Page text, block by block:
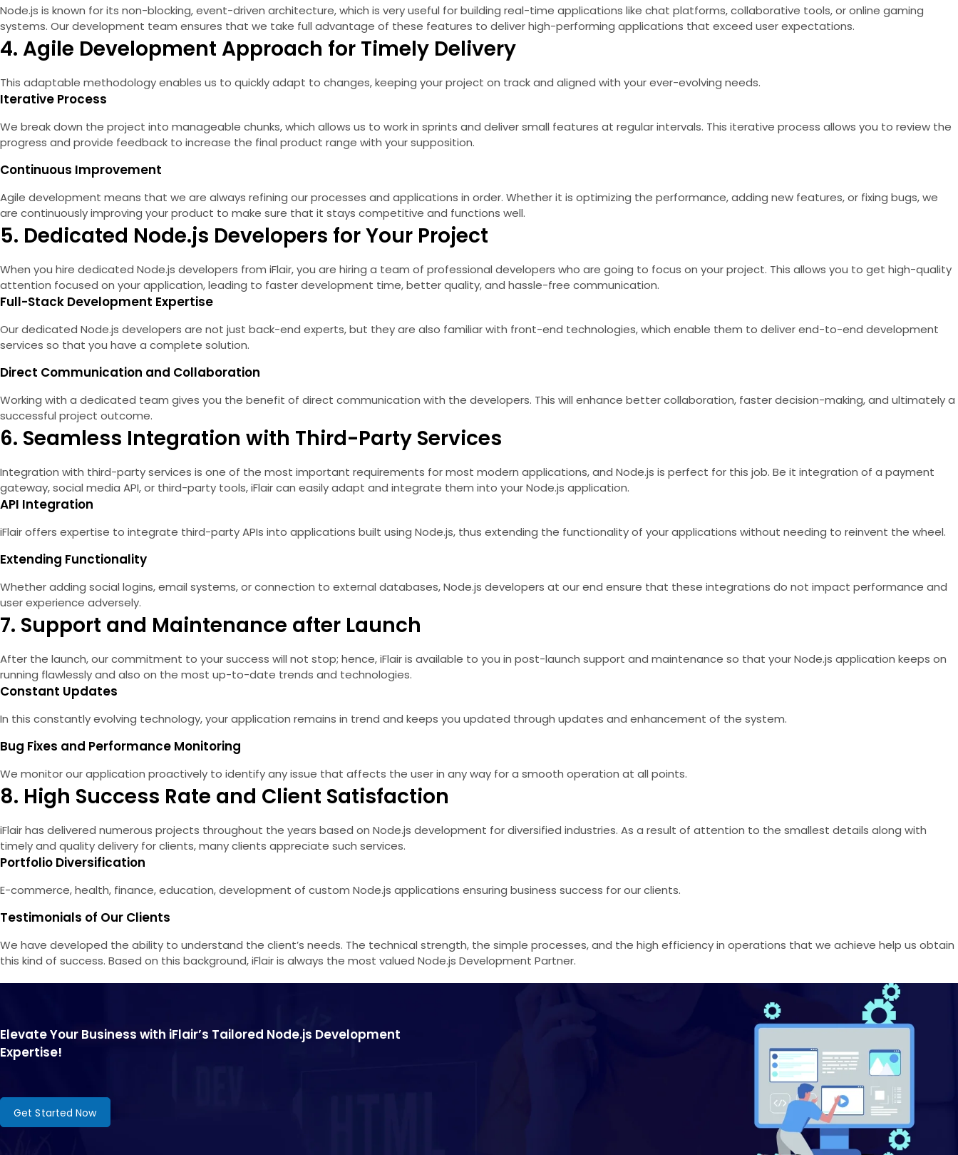
Node.js is known for its non-blocking, event-driven architecture, which is very useful for building real-time applications like chat platforms, collaborative tools, or online gaming
systems. Our development team ensures that we take full advantage of these features to deliver high-performing applications that exceed user expectations.
4. Agile Development Approach for Timely Delivery
This adaptable methodology enables us to quickly adapt to changes, keeping your project on track and aligned with your ever-evolving needs.
Iterative Process
We break down the project into manageable chunks, which allows us to work in sprints and deliver small features at regular intervals. This iterative process allows you to review the
progress and provide feedback to increase the final product range with your supposition.
Continuous Improvement
Agile development means that we are always refining our processes and applications in order. Whether it is optimizing the performance, adding new features, or fixing bugs, we
are continuously improving your product to make sure that it stays competitive and functions well.
5. Dedicated Node.js Developers for Your Project
When you hire dedicated Node.js developers from iFlair, you are hiring a team of professional developers who are going to focus on your project. This allows you to get high-quality
attention focused on your application, leading to faster development time, better quality, and hassle-free communication.
Full-Stack Development Expertise
Our dedicated Node.js developers are not just back-end experts, but they are also familiar with front-end technologies, which enable them to deliver end-to-end development
services so that you have a complete solution.
Direct Communication and Collaboration
Working with a dedicated team gives you the benefit of direct communication with the developers. This will enhance better collaboration, faster decision-making, and ultimately a
successful project outcome.
6. Seamless Integration with Third-Party Services
Integration with third-party services is one of the most important requirements for most modern applications, and Node.js is perfect for this job. Be it integration of a payment
gateway, social media API, or third-party tools, iFlair can easily adapt and integrate them into your Node.js application.
API Integration
iFlair offers expertise to integrate third-party APIs into applications built using Node.js, thus extending the functionality of your applications without needing to reinvent the wheel.
Extending Functionality
Whether adding social logins, email systems, or connection to external databases, Node.js developers at our end ensure that these integrations do not impact performance and
user experience adversely.
7. Support and Maintenance after Launch
After the launch, our commitment to your success will not stop; hence, iFlair is available to you in post-launch support and maintenance so that your Node.js application keeps on
running flawlessly and also on the most up-to-date trends and technologies.
Constant Updates
In this constantly evolving technology, your application remains in trend and keeps you updated through updates and enhancement of the system.
Bug Fixes and Performance Monitoring
We monitor our application proactively to identify any issue that affects the user in any way for a smooth operation at all points.
8. High Success Rate and Client Satisfaction
iFlair has delivered numerous projects throughout the years based on Node.js development for diversified industries. As a result of attention to the smallest details along with
timely and quality delivery for clients, many clients appreciate such services.
Portfolio Diversification
E-commerce, health, finance, education, development of custom Node.js applications ensuring business success for our clients.
Testimonials of Our Clients
We have developed the ability to understand the client’s needs. The technical strength, the simple processes, and the high efficiency in operations that we achieve help us obtain
this kind of success. Based on this background, iFlair is always the most valued Node.js Development Partner.
Elevate Your Business with iFlair’s Tailored Node.js Development
Expertise!
Get Started Now